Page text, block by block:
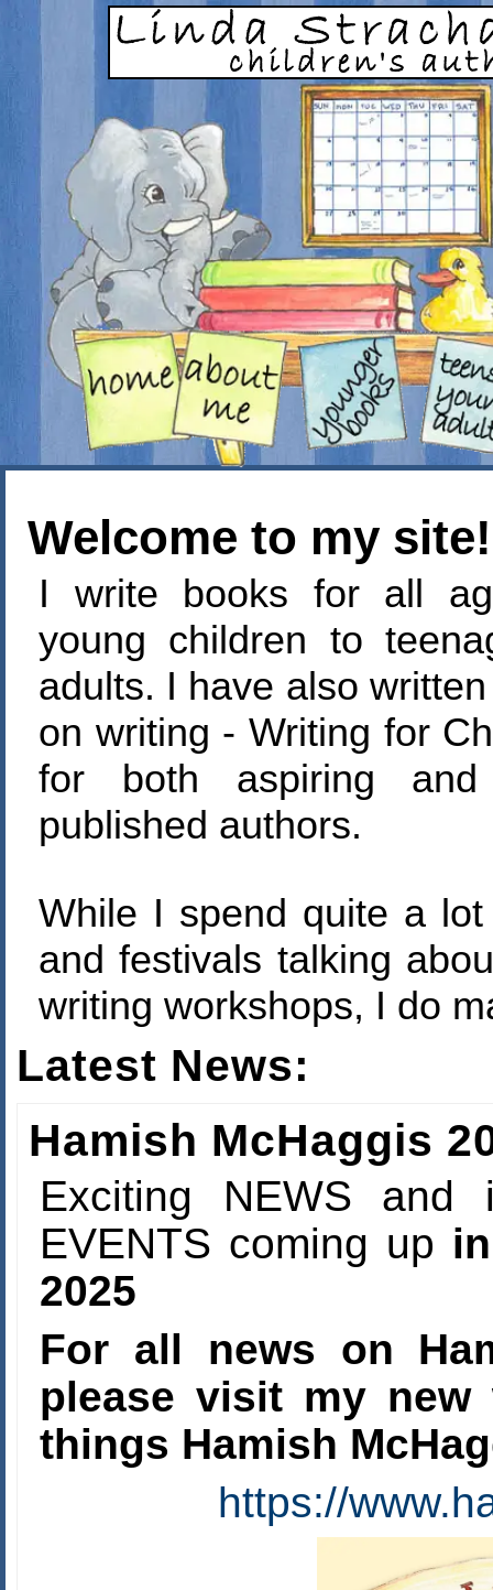
Welcome to my site!
I write books for all
young children to
adults. I have also
on writing - Writing for
for both aspiring and
published authors.
While I spend quite a
and festivals talking
writing workshops, I do
Latest News:
Hamish McHaggis
Exciting NEWS and
EVENTS coming up
2025
For all news on
please visit my
things Hamish
https://